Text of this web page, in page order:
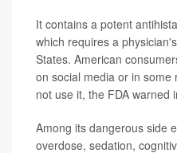
It contains a potent
which requires a
States. American
on social media or in some
not use it, the FDA warned
Among its dangerous side
overdose, sedation,